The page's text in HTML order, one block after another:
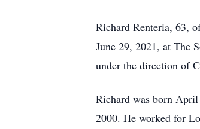
Richard Renteria, 63,
June 29, 2021, at
under the direction of
Richard was born
2000. He worked for